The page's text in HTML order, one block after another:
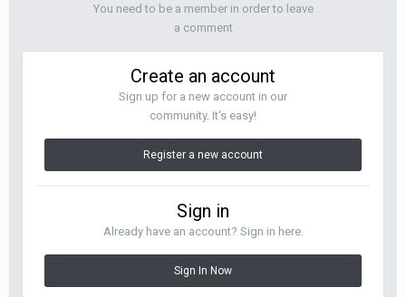
You need to be a member in order to leave
a comment
Create an account
Sign up for a new account in our
community. It's easy!
Register a new account
Sign in
Already have an account? Sign in here.
Sign In Now